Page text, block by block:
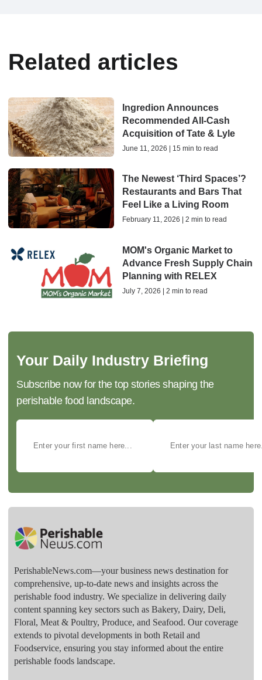
Related articles
Ingredion Announces
Recommended All-Cash
Acquisition of Tate & Lyle
June 11, 2026 | 15 min to read
The Newest ‘Third Spaces’?
Restaurants and Bars That
Feel Like a Living Room
February 11, 2026 | 2 min to read
MOM's Organic Market to
Advance Fresh Supply Chain
Planning with RELEX
July 7, 2026 | 2 min to read
Your Daily Industry Briefing
Subscribe now for the top stories shaping the
perishable food landscape.
PerishableNews.com—​your business news destination for
comprehensive, up-to-date news and insights across the
perishable food industry. We specialize in delivering daily
content spanning key sectors such as Bakery, Dairy, Deli,
Floral, Meat & Poultry, Produce, and Seafood. Our coverage
extends to pivotal developments in both Retail and
Foodservice, ensuring you stay informed about the entire
perishable foods landscape.